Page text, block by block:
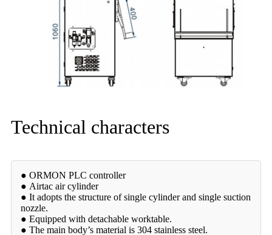
Technical characters
● ORMON PLC controller
● Airtac air cylinder
● It adopts the structure of single cylinder and single suction
nozzle.
● Equipped with detachable worktable.
● The main body’s material is 304 stainless steel.